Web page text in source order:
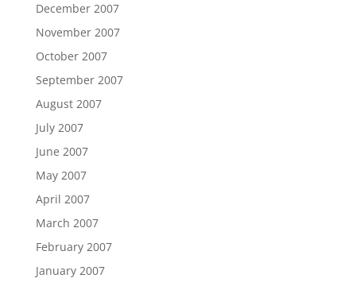
December 2007
November 2007
October 2007
September 2007
August 2007
July 2007
June 2007
May 2007
April 2007
March 2007
February 2007
January 2007